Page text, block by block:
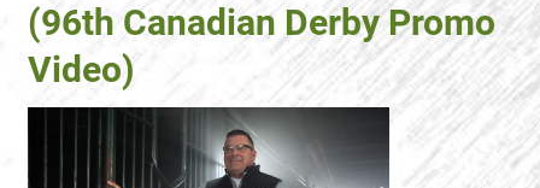
(96th Canadian Derby Promo
Video)